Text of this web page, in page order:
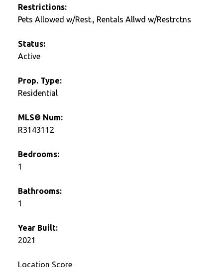
Restrictions:
Pets Allowed w/Rest., Rentals Allwd w/Restrctns
Status:
Active
Prop. Type:
Residential
MLS® Num:
R3143112
Bedrooms:
1
Bathrooms:
1
Year Built:
2021
Location Score